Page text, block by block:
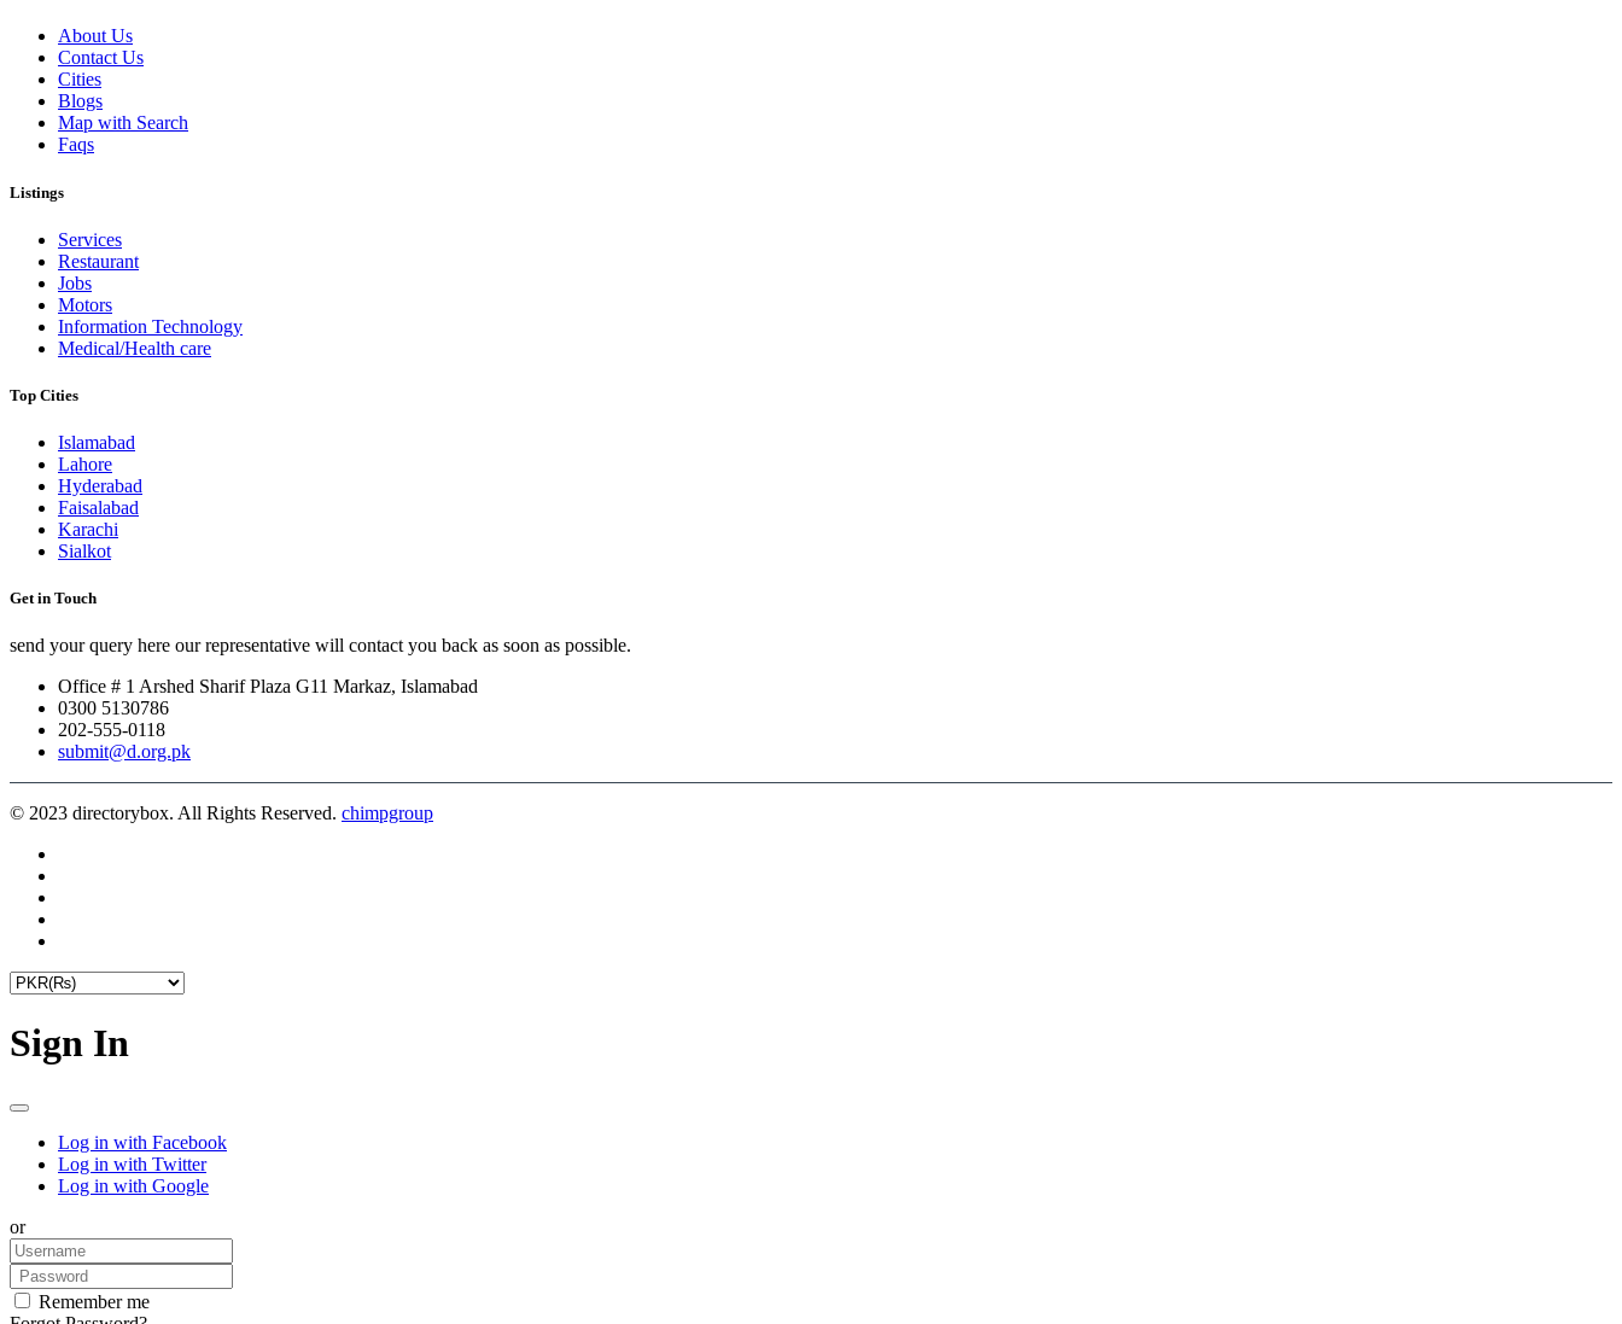
About Us
Contact Us
Cities
Blogs
Map with Search
Faqs
Listings
Services
Restaurant
Jobs
Motors
Information Technology
Medical/Health care
Top Cities
Islamabad
Lahore
Hyderabad
Faisalabad
Karachi
Sialkot
Get in Touch
send your query here our representative will contact you back as soon as possible.
Office # 1 Arshed Sharif Plaza G11 Markaz, Islamabad
0300 5130786
202-555-0118
submit@d.org.pk
© 2023 directorybox. All Rights Reserved. chimpgroup
Sign In
Log in with Facebook
Log in with Twitter
Log in with Google
or
Remember me